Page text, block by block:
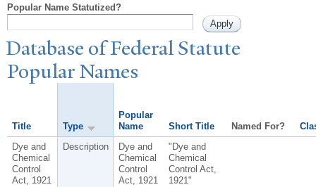
Popular Name Statutized?
Database of Federal Statute
PopularNames
Title Type
Popular
Name
Short Title Named For?
Dye and
Chemical
Control
Act, 1921
Description
Dye and
Chemical
Control
Act, 1921
"Dye and
Chemical
Control Act,
1921"